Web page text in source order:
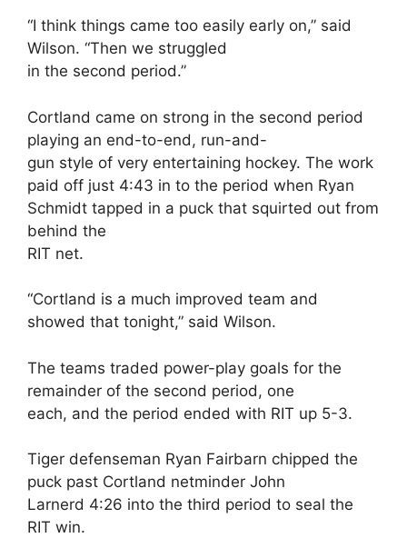
“I think things came too easily early on,” said
Wilson. “Then we struggled
in the second period.”
Cortland came on strong in the second period
playing an end-to-end, run-and-
gun style of very entertaining hockey. The work
paid off just 4:43 in to the period when Ryan
Schmidt tapped in a puck that squirted out from
behind the
RIT net.
“Cortland is a much improved team and
showed that tonight,” said Wilson.
The teams traded power-play goals for the
remainder of the second period, one
each, and the period ended with RIT up 5-3.
Tiger defenseman Ryan Fairbarn chipped the
puck past Cortland netminder John
Larnerd 4:26 into the third period to seal the
RIT win.